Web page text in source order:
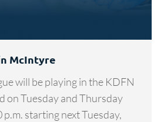
McIntyre
will be playing in the KDFN
on Tuesday and Thursday
starting next Tuesday,